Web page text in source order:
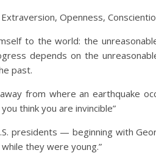
Openness,
to the world: the
depends on the
past.
from where an earthquake
think you are invincible”
presidents — beginning with
they were young.”